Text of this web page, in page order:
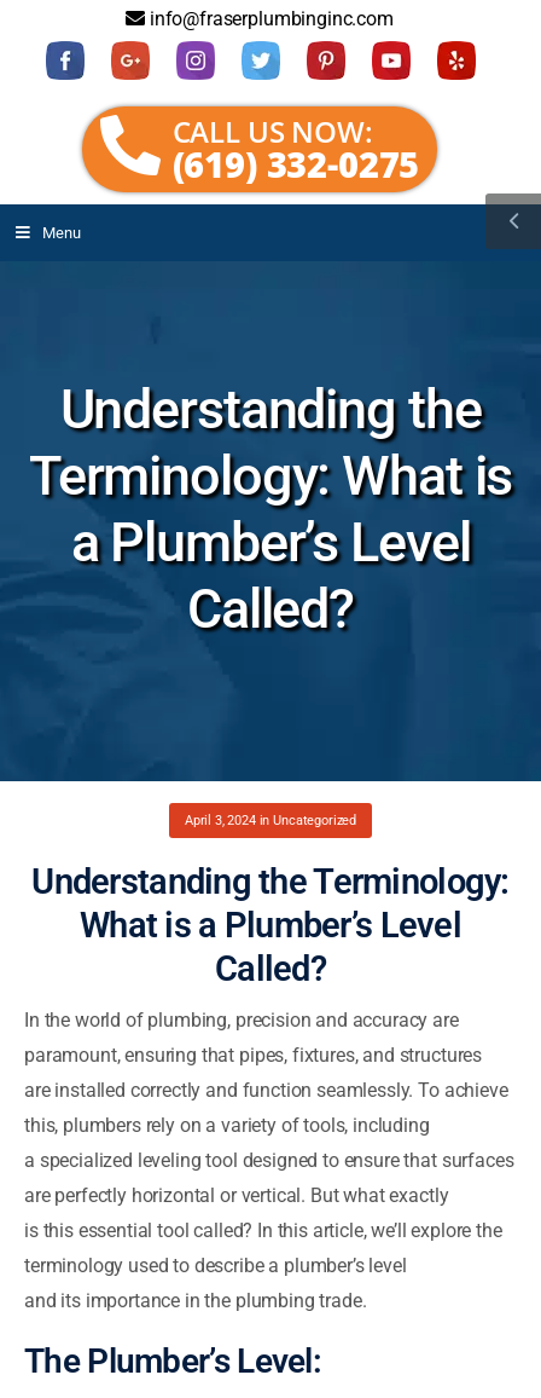
info@fraserplumbinginc.com
CALL US NOW:
(619) 332-0275
Menu
Understanding the
Terminology: What is
a Plumber’s Level
Called?
April 3, 2024inUncategorized
Understanding the Terminology:
What is a Plumber’s Level
Called?
In the world of plumbing, precision and accuracy are
paramount, ensuring that pipes, fixtures, and structures
are installed correctly and function seamlessly. To achieve
this, plumbers rely on a variety of tools, including
a specialized leveling tool designed to ensure that surfaces
are perfectly horizontal or vertical. But what exactly
is this essential tool called? In this article, we’ll explore the
terminology used to describe a plumber’s level
and its importance in the plumbing trade.
The Plumber’s Level: